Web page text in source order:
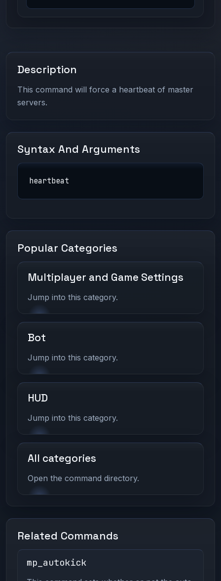
Description
This command will force a heartbeat of master
servers.
Syntax And Arguments
heartbeat
Popular Categories
Multiplayer and Game Settings
Jump into this category.
Bot
Jump into this category.
HUD
Jump into this category.
All categories
Open the command directory.
Related Commands
mp_autokick